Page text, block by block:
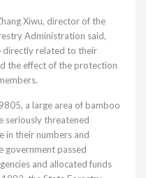
Xiwu, director of the
Administration said,
directly related to their
the effect of the protection
a large area of bamboo
seriously threatened
in their numbers and
government passed
and allocated funds